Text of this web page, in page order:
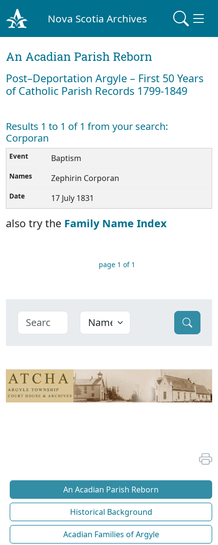
Nova Scotia Archives
An Acadian Parish Reborn
Post–Deportation Argyle – First 50 Years
of Catholic Parish Records 1799-1849
Results 1 to 1 of 1 from your search:
Corporan
Baptism
Zephirin Corporan
17 July 1831
also try the Family Name Index
page 1 of 1
An Acadian Parish Reborn
Historical Background
Acadian Families of Argyle